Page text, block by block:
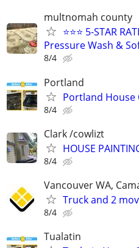
multnomah county
⭐⭐⭐ 5-STAR
Pressure Wash &
8/4
Portland
Portland House
8/4
Clark /cowlizt
HOUSE
8/4
Vancouver WA,
Truck and 2
8/4
Tualatin